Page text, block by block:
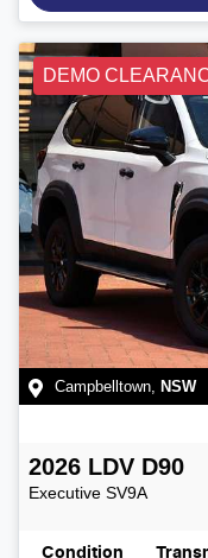
DEMO
Campbelltown, NSW
2026 LDV D90
Executive SV9A
Condition